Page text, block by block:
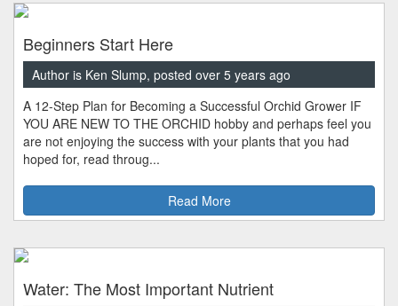
Beginners Start Here
Author is Ken Slump, posted over 5 years ago
A 12-Step Plan for Becoming a Successful Orchid Grower IF
YOU ARE NEW TO THE ORCHID hobby and perhaps feel you
are not enjoying the success with your plants that you had
hoped for, read throug...
Read More
Water: The Most Important Nutrient